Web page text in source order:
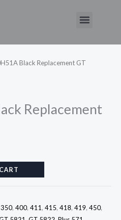
Menu
Black Replacement GT
Replacement
350, 400, 411, 415, 418, 419, 450,